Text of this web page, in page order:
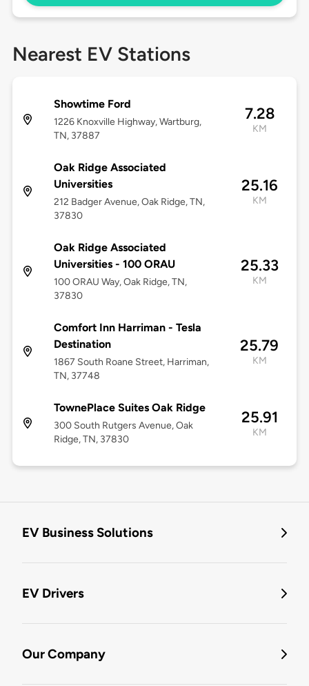
Nearest EV Stations
Showtime Ford
1226 Knoxville Highway, Wartburg,
TN, 37887
7.28
KM
Oak Ridge Associated
Universities
212 Badger Avenue, Oak Ridge, TN,
37830
25.16
KM
Oak Ridge Associated
Universities - 100 ORAU
100 ORAU Way, Oak Ridge, TN,
37830
25.33
KM
Comfort Inn Harriman - Tesla
Destination
1867 South Roane Street, Harriman,
TN, 37748
25.79
KM
TownePlace Suites Oak Ridge
300 South Rutgers Avenue, Oak
Ridge, TN, 37830
25.91
KM
EV Business Solutions
EV Drivers
Our Company